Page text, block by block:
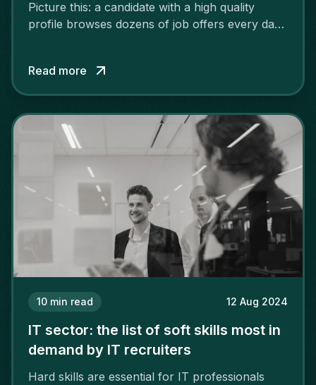
Picture this: a candidate with a high quality
profile browses dozens of job offers every day.
goes unnoticed. What a shame! Fortunately,
with some good structure and a little effort, you
Read more
10 min read 12 Aug 2024
IT sector: the list of soft skills most in
demand by IT recruiters
Hard skills are essential for IT professionals